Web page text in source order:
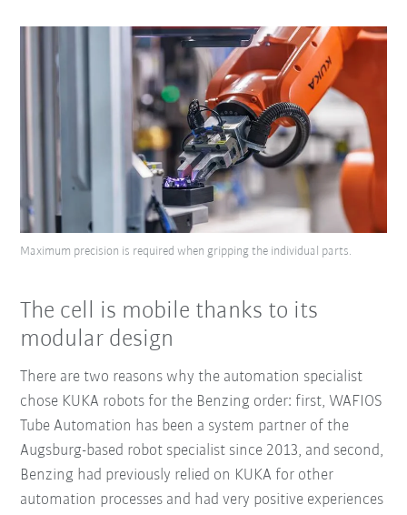
Maximum precision is required when gripping the individual parts.
The cell is mobile thanks to its
modular design
There are two reasons why the automation specialist
chose KUKA robots for the Benzing order: first, WAFIOS
Tube Automation has been a system partner of the
Augsburg-based robot specialist since 2013, and second,
Benzing had previously relied on KUKA for other
automation processes and had very positive experiences